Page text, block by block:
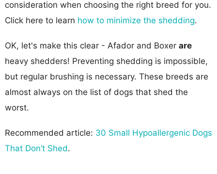
consideration when choosing the right breed for you.
Click here to learn how to minimize the shedding.
OK, let's make this clear - Afador and Boxer are
heavy shedders! Preventing shedding is impossible,
but regular brushing is necessary. These breeds are
almost always on the list of dogs that shed the
worst.
Recommended article: 30 Small Hypoallergenic Dogs
That Don’t Shed.